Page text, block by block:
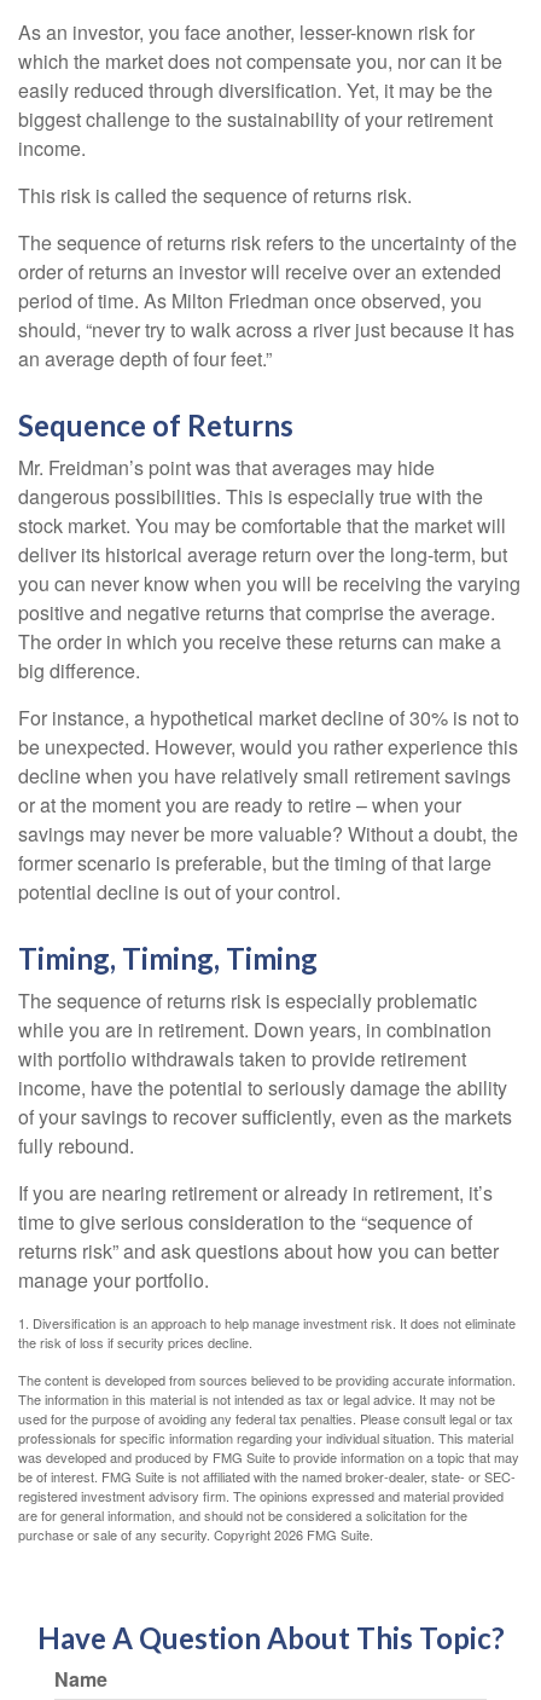
As an investor, you face another, lesser-known risk for
which the market does not compensate you, nor can it be
easily reduced through diversification. Yet, it may be the
biggest challenge to the sustainability of your retirement
income.
This risk is called the sequence of returns risk.
The sequence of returns risk refers to the uncertainty of the
order of returns an investor will receive over an extended
period of time. As Milton Friedman once observed, you
should, “never try to walk across a river just because it has
an average depth of four feet.”
Sequence of Returns
Mr. Freidman’s point was that averages may hide
dangerous possibilities. This is especially true with the
stock market. You may be comfortable that the market will
deliver its historical average return over the long-term, but
you can never know when you will be receiving the varying
positive and negative returns that comprise the average.
The order in which you receive these returns can make a
big difference.
For instance, a hypothetical market decline of 30% is not to
be unexpected. However, would you rather experience this
decline when you have relatively small retirement savings
or at the moment you are ready to retire – when your
savings may never be more valuable? Without a doubt, the
former scenario is preferable, but the timing of that large
potential decline is out of your control.
Timing, Timing, Timing
The sequence of returns risk is especially problematic
while you are in retirement. Down years, in combination
with portfolio withdrawals taken to provide retirement
income, have the potential to seriously damage the ability
of your savings to recover sufficiently, even as the markets
fully rebound.
If you are nearing retirement or already in retirement, it’s
time to give serious consideration to the “sequence of
returns risk” and ask questions about how you can better
manage your portfolio.
1. Diversification is an approach to help manage investment risk. It does not eliminate
the risk of loss if security prices decline.
The content is developed from sources believed to be providing accurate information.
The information in this material is not intended as tax or legal advice. It may not be
used for the purpose of avoiding any federal tax penalties. Please consult legal or tax
professionals for specific information regarding your individual situation. This material
was developed and produced by FMG Suite to provide information on a topic that may
be of interest. FMG Suite is not affiliated with the named broker-dealer, state- or SEC-
registered investment advisory firm. The opinions expressed and material provided
are for general information, and should not be considered a solicitation for the
purchase or sale of any security. Copyright2026 FMG Suite.
Have A Question About This Topic?
Name